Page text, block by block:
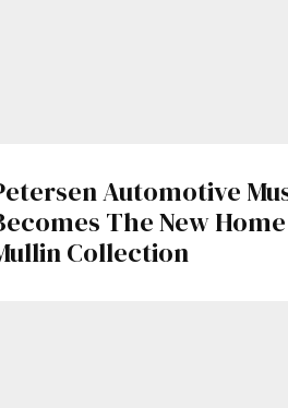
Automotive
The New
Collection